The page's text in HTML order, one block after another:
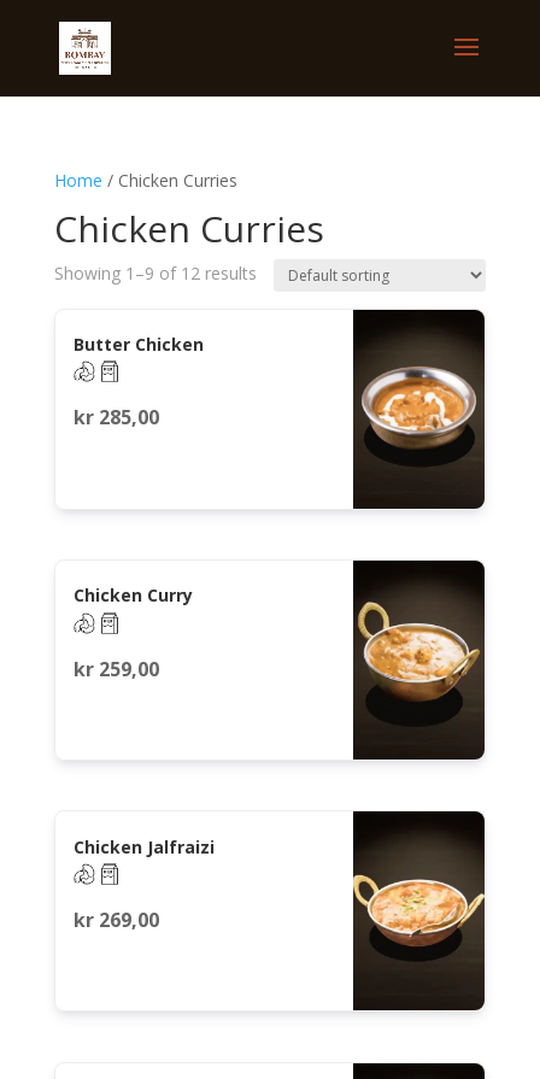
Home / Chicken Curries
Chicken Curries
Showing 1–9 of 12 results
Butter Chicken
kr285,00
Chicken Curry
kr259,00
Chicken Jalfraizi
kr269,00